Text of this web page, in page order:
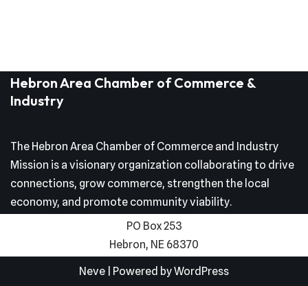
Hebron Area Chamber of Commerce &
Industry
The Hebron Area Chamber of Commerce and Industry
Mission is a visionary organization collaborating to drive
connections, grow commerce, strengthen the local
economy, and promote community viability.
PO Box 253
Hebron, NE 68370
Neve | Powered byWordPress